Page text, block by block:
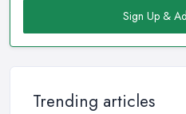
Sign Up &
Trending articles